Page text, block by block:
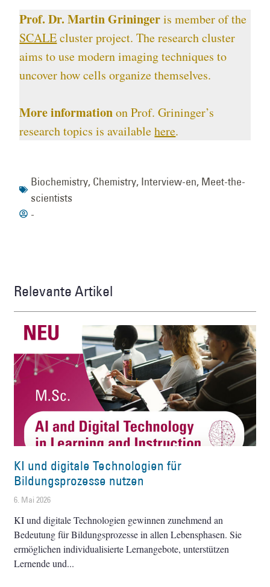
Prof. Dr. Martin Griningeris member of the
SCALEcluster project. The research cluster
aims to use modern imaging techniques to
uncover how cells organize themselves.
More informationon Prof. Grininger’s
research topics is availablehere.
Biochemistry, Chemistry, Interview-en, Meet-the-
scientists
-
Relevante Artikel
KI und digitale Technologien für
Bildungsprozesse nutzen
6. Mai 2026
KI und digitale Technologien gewinnen zunehmend an
Bedeutung für Bildungsprozesse in allen Lebensphasen. Sie
ermöglichen individualisierte Lernangebote, unterstützen
Lernende und